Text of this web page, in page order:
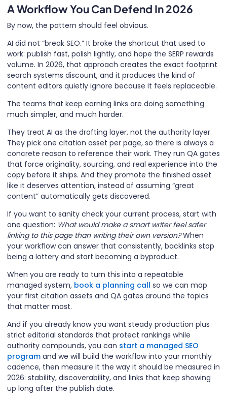
A Workflow You Can Defend In 2026
By now, the pattern should feel obvious.
AI did not “break SEO.” It broke the shortcut that used to
work: publish fast, polish lightly, and hope the SERP rewards
volume. In 2026, that approach creates the exact footprint
search systems discount, and it produces the kind of
content editors quietly ignore because it feels replaceable.
The teams that keep earning links are doing something
much simpler, and much harder.
They treat AI as the drafting layer, not the authority layer.
They pick one citation asset per page, so there is always a
concrete reason to reference their work. They run QA gates
that force originality, sourcing, and real experience into the
copy before it ships. And they promote the finished asset
like it deserves attention, instead of assuming “great
content” automatically gets discovered.
If you want to sanity check your current process, start with
one question: What would make a smart writer feel safer
linking to this page than writing their own version?When
your workflow can answer that consistently, backlinks stop
being a lottery and start becoming a byproduct.
When you are ready to turn this into a repeatable
managed system, book a planning call so we can map
your first citation assets and QA gates around the topics
that matter most.
And if you already know you want steady production plus
strict editorial standards that protect rankings while
authority compounds, you can start a managed SEO
program and we will build the workflow into your monthly
cadence, then measure it the way it should be measured in
2026: stability, discoverability, and links that keep showing
up long after the publish date.